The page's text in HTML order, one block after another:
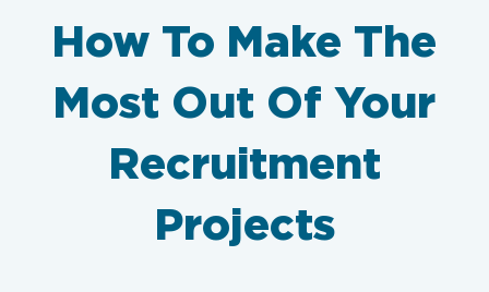
How To Make The
Most Out Of Your
Recruitment
Projects